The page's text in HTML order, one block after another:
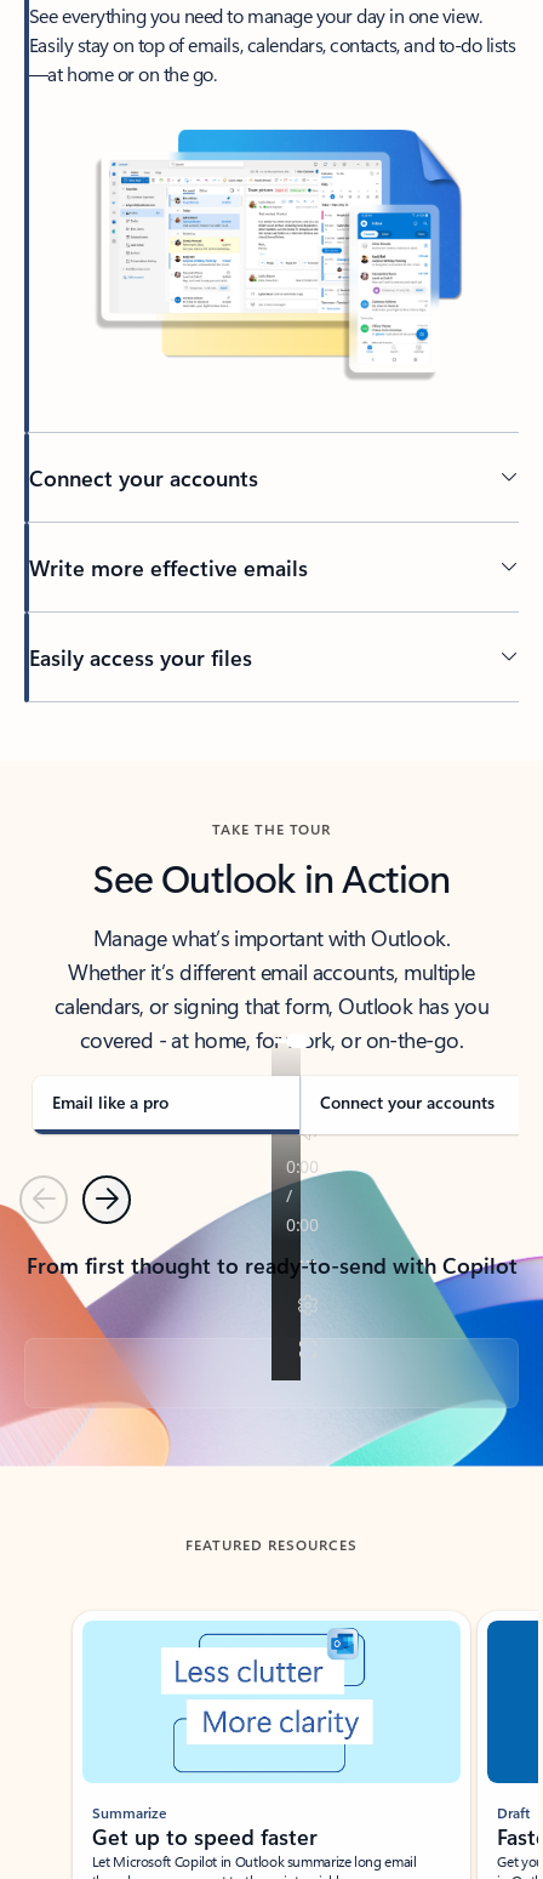
See everything you need to manage your day in one view.
Easily stay on top of emails, calendars, contacts, and to-do lists
—at home or on the go.
Connect your accounts
Write more effective emails
Easily access your files
TAKE THE TOUR
See Outlook in Action
Manage what’s important with Outlook.
Whether it’s different email accounts, multiple
calendars, or signing that form, Outlook has you
covered - at home, for work, or on-the-go.
Email like a pro Connect your accounts
PreviousNext
From first thought to ready-to-send with Copilot
Back to tabs
FEATURED RESOURCES
Showing slide 1 of 3
Summarize
Get up to speed faster ​
Let Microsoft Copilot in Outlook summarize long email
Draft
Get